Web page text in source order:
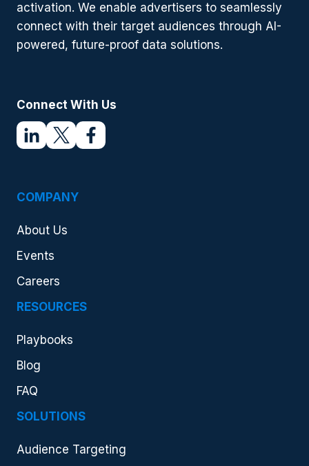
activation. We enable advertisers to seamlessly
connect with their target audiences through AI-
powered, future-proof data solutions.
Connect With Us
COMPANY
About Us
Events
Careers
RESOURCES
Playbooks
Blog
FAQ
SOLUTIONS
Audience Targeting